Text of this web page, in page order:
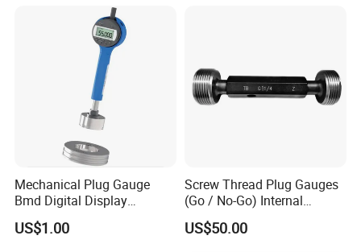
Mechanical Plug Gauge
Bmd Digital Display
Indicating Bore Od Gauge
US$1.00
Screw Thread Plug Gauges
(Go / No-Go) Internal
Thread Gauges
US$50.00